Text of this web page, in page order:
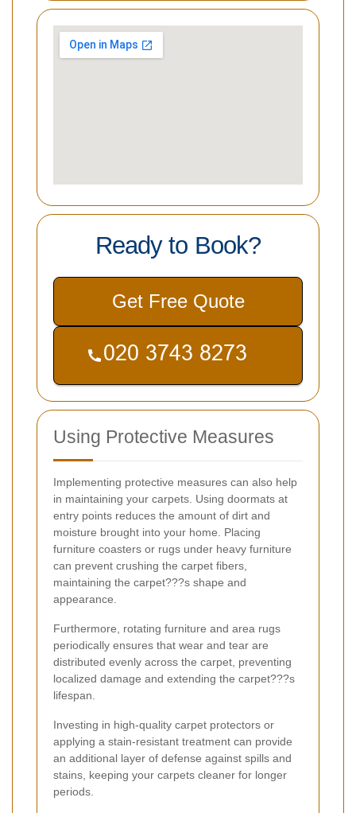
Ready to Book?
Get Free Quote
Using Protective Measures
Implementing protective measures can also help
in maintaining your carpets. Using doormats at
entry points reduces the amount of dirt and
moisture brought into your home. Placing
furniture coasters or rugs under heavy furniture
can prevent crushing the carpet fibers,
maintaining the carpet???s shape and
appearance.
Furthermore, rotating furniture and area rugs
periodically ensures that wear and tear are
distributed evenly across the carpet, preventing
localized damage and extending the carpet???s
lifespan.
Investing in high-quality carpet protectors or
applying a stain-resistant treatment can provide
an additional layer of defense against spills and
stains, keeping your carpets cleaner for longer
periods.